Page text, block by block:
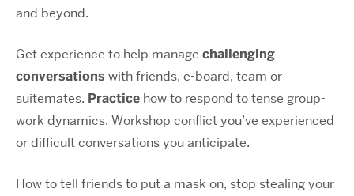
and beyond.
Get experience to help manage challenging
conversations with friends, e-board, team or
suitemates. Practice how to respond to tense group-
work dynamics. Workshop conflict you’ve experienced
or difficult conversations you anticipate.
How to tell friends to put a mask on, stop stealing your